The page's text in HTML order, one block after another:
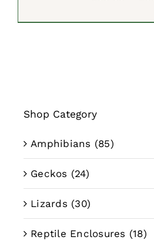
Shop Category
Amphibians (85)
Geckos (24)
Lizards (30)
Reptile Enclosures (18)